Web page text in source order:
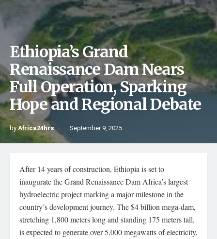
Ethiopia’s Grand
Renaissance Dam Nears
Full Operation, Sparking
Hope and Regional Debate
byAfrica24hrs September 9, 2025
After 14 years of construction, Ethiopia is set to
inaugurate the Grand Renaissance Dam Africa’s largest
hydroelectric project marking a major milestone in the
country’s development journey. The $4 billion mega-dam,
stretching 1,800 meters long and standing 175 meters tall,
is expected to generate over 5,000 megawatts of electricity,